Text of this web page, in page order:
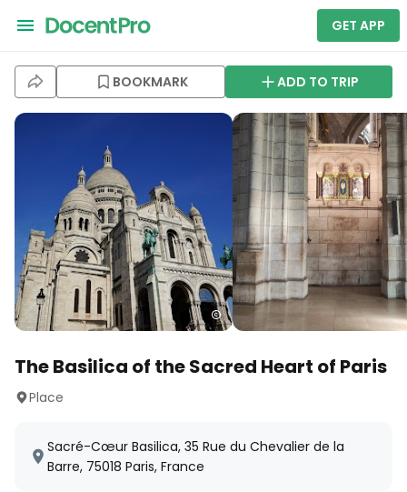
GET APP
BOOKMARK ADD TO TRIP
The Basilica of the Sacred Heart of Paris
Place
Sacré-Cœur Basilica, 35 Rue du Chevalier de la
Barre, 75018 Paris, France